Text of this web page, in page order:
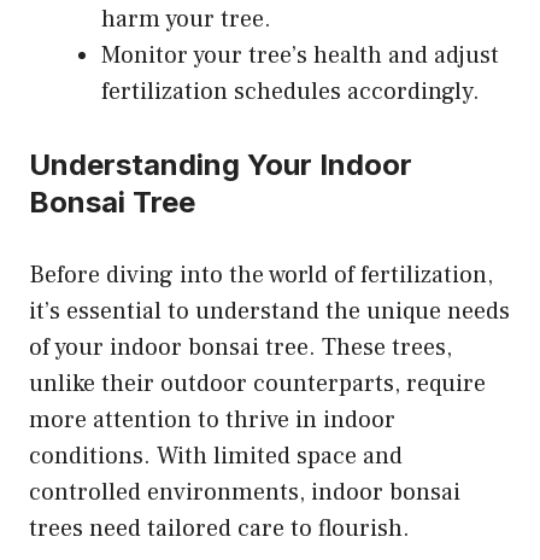
harm your tree.
Monitor your tree’s health and adjust
fertilization schedules accordingly.
Understanding Your Indoor
Bonsai Tree
Before diving into the world of fertilization,
it’s essential to understand the unique needs
of your indoor bonsai tree. These trees,
unlike their outdoor counterparts, require
more attention to thrive in indoor
conditions. With limited space and
controlled environments, indoor bonsai
trees need tailored care to flourish.